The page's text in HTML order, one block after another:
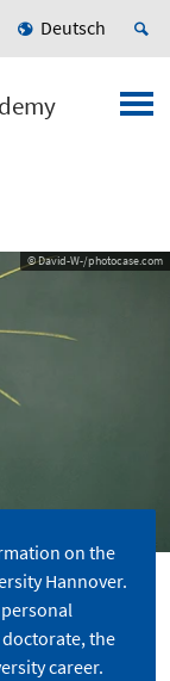
Deutsch
© David-W-/photocase.com
on the
Hannover.
the
career.